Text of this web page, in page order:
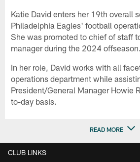
Katie David enters her 19th overall
Philadelphia Eagles' football
She was promoted to chief of staff
manager during the 2024 offseason.
In her role, David works with all
operations department while
President/General Manager Howie
to-day basis.
READ MORE
CLUB LINKS